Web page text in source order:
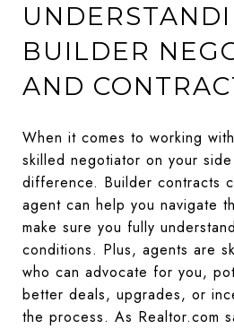
BUILDER
AND
When it comes to working
skilled negotiator on your
difference. Builder contracts
agent can help you navigate
make sure you fully
conditions. Plus, agents are
who can advocate for you,
better deals, upgrades, or
the process. As Realtor.com